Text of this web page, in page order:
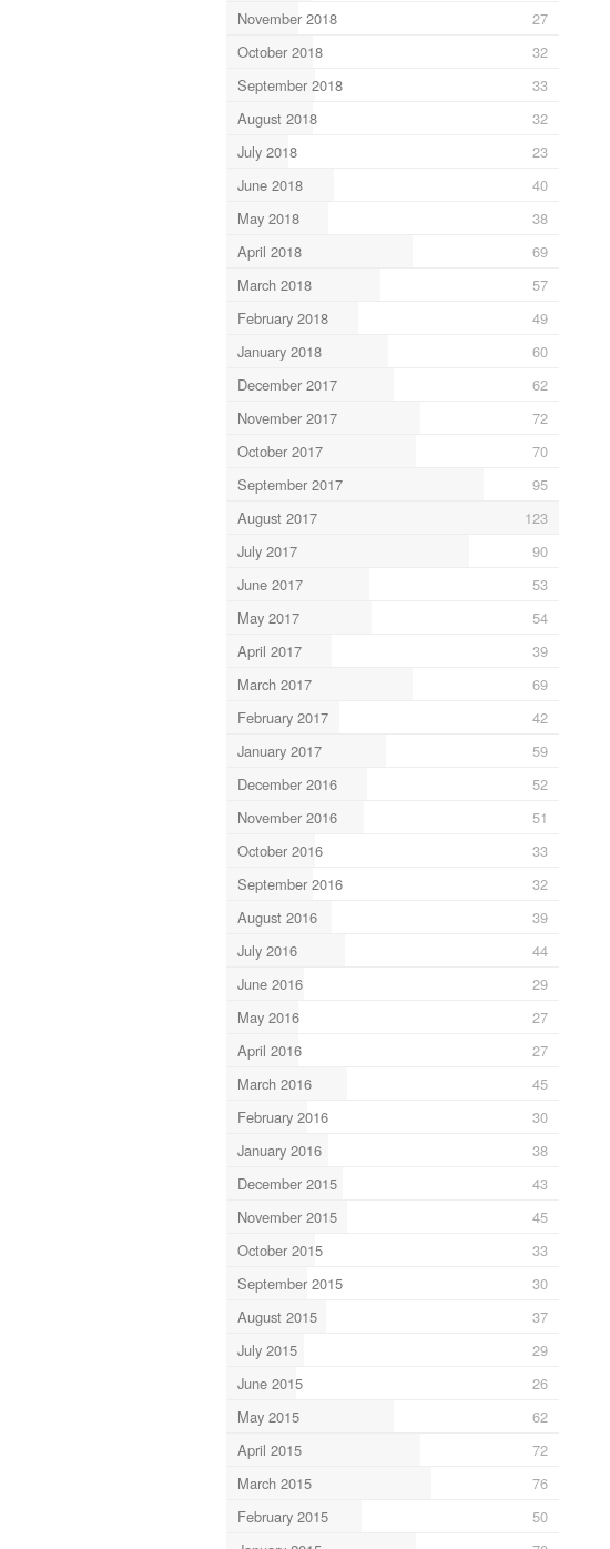
November 2018
27
October 2018
32
September 2018
33
August 2018
32
July 2018
23
June 2018
40
May 2018
38
April 2018
69
March 2018
57
February 2018
49
January 2018
60
December 2017
62
November 2017
72
October 2017
70
September 2017
95
August 2017
123
July 2017
90
June 2017
53
May 2017
54
April 2017
39
March 2017
69
February 2017
42
January 2017
59
December 2016
52
November 2016
51
October 2016
33
September 2016
32
August 2016
39
July 2016
44
June 2016
29
May 2016
27
April 2016
27
March 2016
45
February 2016
30
January 2016
38
December 2015
43
November 2015
45
October 2015
33
September 2015
30
August 2015
37
July 2015
29
June 2015
26
May 2015
62
April 2015
72
March 2015
76
February 2015
50